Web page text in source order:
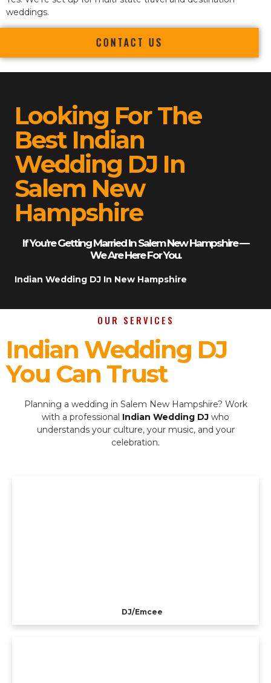
weddings.
CONTACT US
Looking For The
Best Indian
Wedding DJ In
Salem New
Hampshire
If You’re Getting Married In Salem New Hampshire —
We Are Here For You.
Indian Wedding DJ In New Hampshire
OUR SERVICES
Indian Wedding DJ
You Can Trust
Planning a wedding in Salem New Hampshire? Work
with a professional Indian Wedding DJ who
understands your culture, your music, and your
celebration.
DJ/Emcee